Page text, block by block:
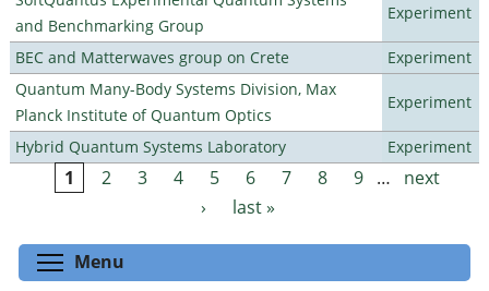
and Benchmarking Group
Experiment
BEC and Matterwaves group on Crete
Experiment
Quantum Many-Body Systems Division, Max
Planck Institute of Quantum Optics
Experiment
Hybrid Quantum Systems Laboratory Experiment
Pages
1 2 3 4 5 6 7 8 9 …
next
›
last »
Menu